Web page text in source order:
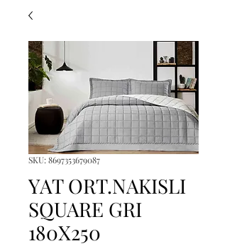
SKU: 8697353679087
YAT ORT.NAKISLI
SQUARE GRI
180X250